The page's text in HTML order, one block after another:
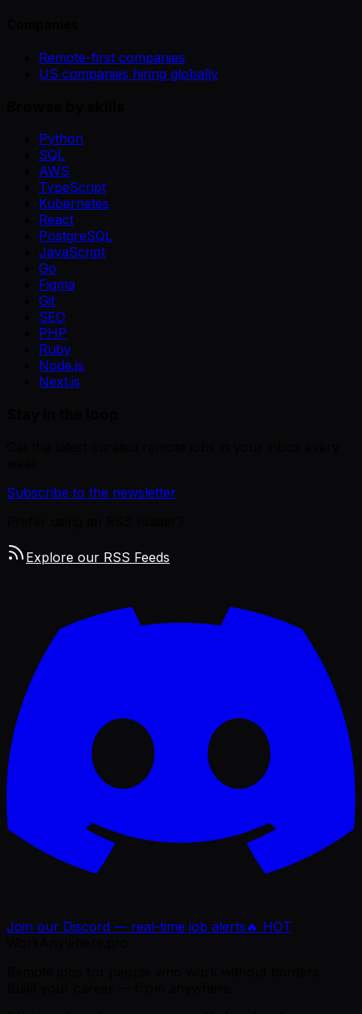
Remote-first companies
US companies hiring globally
Python
SQL
AWS
TypeScript
Kubernetes
React
PostgreSQL
JavaScript
Go
Figma
Git
SEO
PHP
Ruby
Node.js
Next.js
Subscribe to the newsletter
Explore our RSS Feeds
Join our Discord — real-time job alerts 🔥 HOT